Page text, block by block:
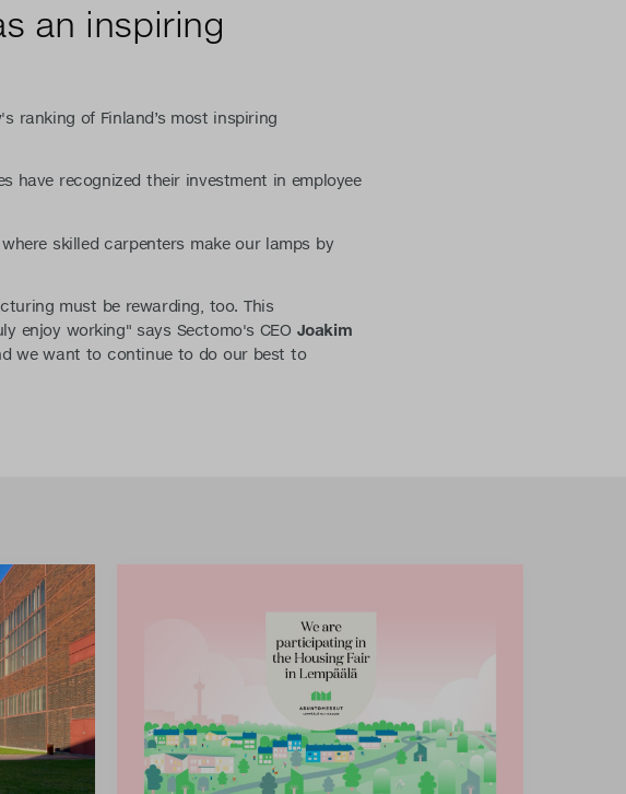
an inspiring
ranking of Finland’s most inspiring
have recognized their investment in employee
skilled carpenters make our lamps by
must be rewarding, too. This
enjoy working" says Sectomo's CEO Joakim
we want to continue to do our best to